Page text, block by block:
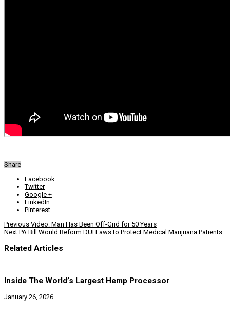
Share
Facebook
Twitter
Google +
LinkedIn
Pinterest
Previous Video: Man Has Been Off-Grid for 50 Years
Next PA Bill Would Reform DUI Laws to Protect Medical Marijuana Patients
Related Articles
Inside The World’s Largest Hemp Processor
January 26, 2026